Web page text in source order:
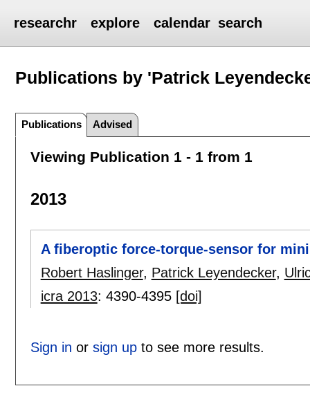
researchr explore calendar search
Publications by 'Patrick
Publications Advised
Viewing Publication 1 - 1 from 1
2013
A fiberoptic force-torque-sensor for
Robert Haslinger, Patrick Leyendecker,
icra 2013: 4390-4395 [doi]
Sign in or sign upto see more results.